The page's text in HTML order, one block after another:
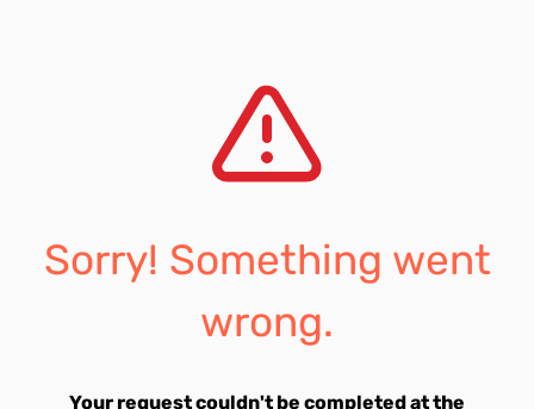
Sorry! Something went
wrong.
Your request couldn't be completed at the